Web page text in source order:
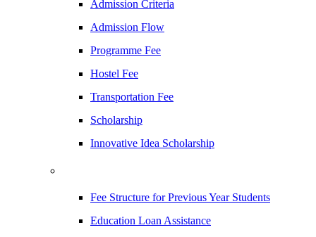
Admission Criteria
Admission Flow
Programme Fee
Hostel Fee
Transportation Fee
Scholarship
Innovative Idea Scholarship
Fee Structure for Previous Year Students
Education Loan Assistance